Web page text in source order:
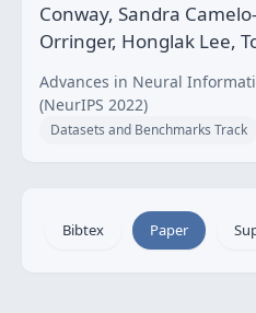
Conway, Sandra
Orringer, Honglak Lee,
Advances in Neural
(NeurIPS 2022)
Datasets and Benchmarks Track
Bibtex Paper